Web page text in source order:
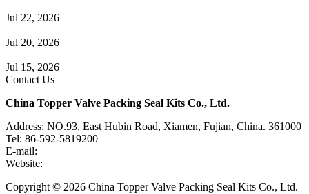
Jul 22, 2026
Jul 20, 2026
Jul 15, 2026
Contact Us
China Topper Valve Packing Seal Kits Co., Ltd.
Address: NO.93, East Hubin Road, Xiamen, Fujian, China. 361000
Tel: 86-592-5819200
E-mail:
Website:
Copyright © 2026 China Topper Valve Packing Seal Kits Co., Ltd.